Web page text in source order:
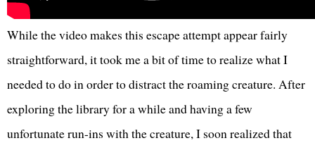
While the video makes this escape attempt appear fairly
straightforward, it took me a bit of time to realize what I
needed to do in order to distract the roaming creature. After
exploring the library for a while and having a few
unfortunate run-ins with the creature, I soon realized that